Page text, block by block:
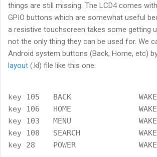
things are still missing. The LCD4 comes
GPIO buttons which are somewhat useful
a resistive touchscreen takes some getting
not the only thing they can be used for. We
Android system buttons (Back, Home, etc)
layout (.kl) file like this one:
key 105   BACK               WAKE
key 106   HOME               WAKE
key 103   MENU               WAKE
key 108   SEARCH             WAKE